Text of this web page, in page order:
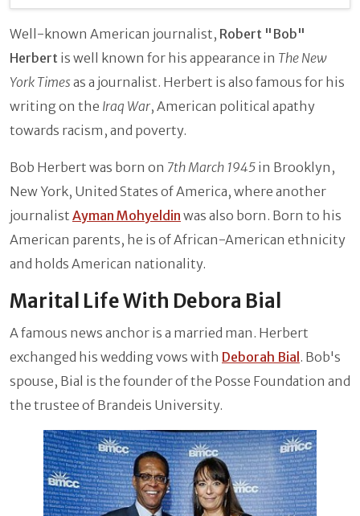
Well-known American journalist, Robert "Bob"
Herbert is well known for his appearance in The New
York Timesas a journalist. Herbert is also famous for his
writing on the Iraq War, American political apathy
towards racism, and poverty.
Bob Herbert was born on 7th March 1945 in Brooklyn,
New York, United States of America, where another
journalist Ayman Mohyeldin was also born. Born to his
American parents, he is of African-American ethnicity
and holds American nationality.
Marital Life With Debora Bial
A famous news anchor is a married man. Herbert
exchanged his wedding vows with Deborah Bial. Bob's
spouse, Bial is the founder of the Posse Foundation and
the trustee of Brandeis University.